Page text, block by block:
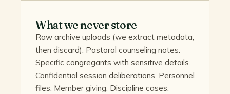
What we never store
Raw archive uploads (we extract metadata,
then discard). Pastoral counseling notes.
Specific congregants with sensitive details.
Confidential session deliberations. Personnel
files. Member giving. Discipline cases.